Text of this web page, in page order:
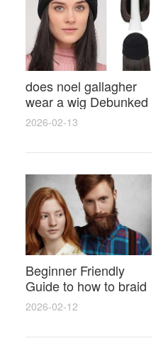
does noel gallagher
wear a wig Debunked
Latest Photos Expert
Reactions
2026-02-13
Beginner Friendly
Guide to how to braid
hair for wig with step
styling tricks
2026-02-12